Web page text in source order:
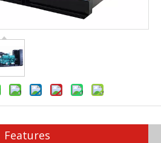
Features